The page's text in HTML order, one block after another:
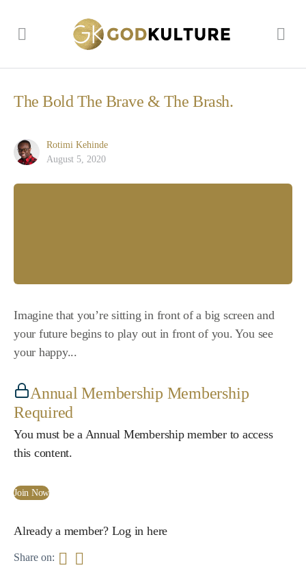
The Bold The Brave & The Brash.
Rotimi Kehinde
August 5, 2020
Imagine that you’re sitting in front of a big screen and
your future begins to play out in front of you. You see
your happy...
Annual Membership Membership
Required
You must be a Annual Membership member to access
this content.
Join Now
Already a member? Log in here
Share on: